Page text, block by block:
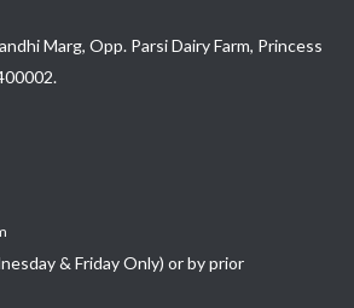
Marg, Opp. Parsi Dairy Farm, Princess
& Friday Only) or by prior